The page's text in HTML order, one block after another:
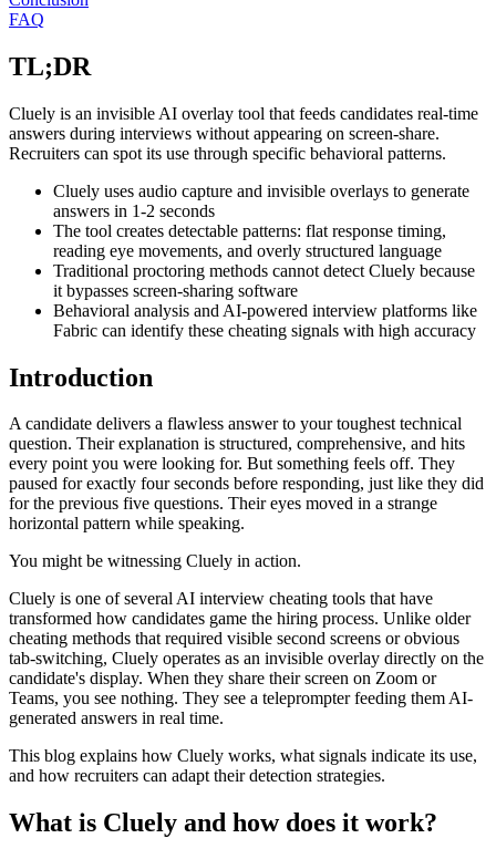
FAQ
TL;DR
Cluely is an invisible AI overlay tool that feeds candidates real-time
answers during interviews without appearing on screen-share.
Recruiters can spot its use through specific behavioral patterns.
Cluely uses audio capture and invisible overlays to generate
answers in 1-2 seconds
The tool creates detectable patterns: flat response timing,
reading eye movements, and overly structured language
Traditional proctoring methods cannot detect Cluely because
it bypasses screen-sharing software
Behavioral analysis and AI-powered interview platforms like
Fabric can identify these cheating signals with high accuracy
Introduction
A candidate delivers a flawless answer to your toughest technical
question. Their explanation is structured, comprehensive, and hits
every point you were looking for. But something feels off. They
paused for exactly four seconds before responding, just like they did
for the previous five questions. Their eyes moved in a strange
horizontal pattern while speaking.
You might be witnessing Cluely in action.
Cluely is one of several AI interview cheating tools that have
transformed how candidates game the hiring process. Unlike older
cheating methods that required visible second screens or obvious
tab-switching, Cluely operates as an invisible overlay directly on the
candidate's display. When they share their screen on Zoom or
Teams, you see nothing. They see a teleprompter feeding them AI-
generated answers in real time.
This blog explains how Cluely works, what signals indicate its use,
and how recruiters can adapt their detection strategies.
What is Cluely and how does it work?